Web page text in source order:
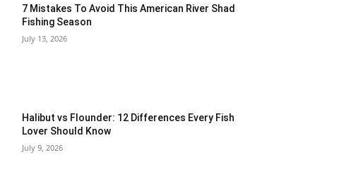
7 Mistakes To Avoid This American River Shad
Fishing Season
July 13, 2026
Halibut vs Flounder: 12 Differences Every Fish
Lover Should Know
July 9, 2026